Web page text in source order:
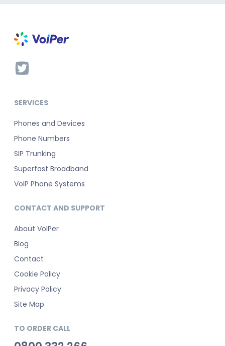
SERVICES
Phones and Devices
Phone Numbers
SIP Trunking
Superfast Broadband
VoIP Phone Systems
CONTACT AND SUPPORT
About VoIPer
Blog
Contact
Cookie Policy
Privacy Policy
Site Map
TO ORDER CALL